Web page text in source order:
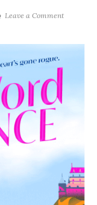
Leave a Commenton
Code